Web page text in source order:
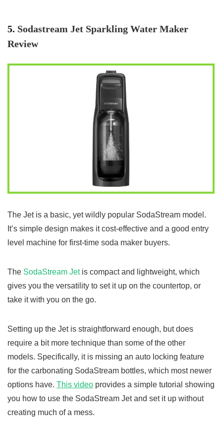
5. Sodastream Jet Sparkling Water Maker
Review
The Jet is a basic, yet wildly popular SodaStream model.
It’s simple design makes it cost-effective and a good entry
level machine for first-time soda maker buyers.
The SodaStream Jetis compact and lightweight, which
gives you the versatility to set it up on the countertop, or
take it with you on the go.
Setting up the Jet is straightforward enough, but does
require a bit more technique than some of the other
models. Specifically, it is missing an auto locking feature
for the carbonating SodaStream bottles, which most newer
options have. This video provides a simple tutorial showing
you how to use the SodaStream Jet and set it up without
creating much of a mess.